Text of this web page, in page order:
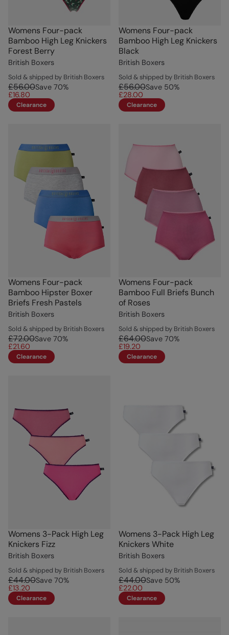
Womens Four-pack
Bamboo High Leg Knickers
Forest Berry
British Boxers
Sold & shipped by British Boxers
£56.00Save 70%
£16.80
Clearance
Womens Four-pack
Bamboo High Leg Knickers
Black
British Boxers
Sold & shipped by British Boxers
£56.00Save 50%
£28.00
Clearance
Womens Four-pack
Bamboo Hipster Boxer
Briefs Fresh Pastels
British Boxers
Sold & shipped by British Boxers
£72.00Save 70%
£21.60
Clearance
Womens Four-pack
Bamboo Full Briefs Bunch
of Roses
British Boxers
Sold & shipped by British Boxers
£64.00Save 70%
£19.20
Clearance
Womens 3-Pack High Leg
Knickers Fizz
British Boxers
Sold & shipped by British Boxers
£44.00Save 70%
£13.20
Clearance
Womens 3-Pack High Leg
Knickers White
British Boxers
Sold & shipped by British Boxers
£44.00Save 50%
£22.00
Clearance